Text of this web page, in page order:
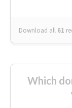
Download all 61
Which